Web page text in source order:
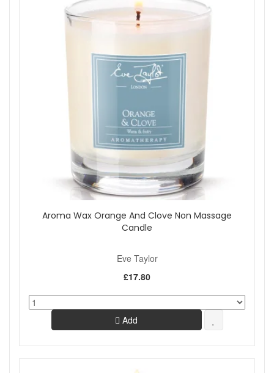
Aroma Wax Orange And Clove Non Massage
Candle
Eve Taylor
£17.80
Add